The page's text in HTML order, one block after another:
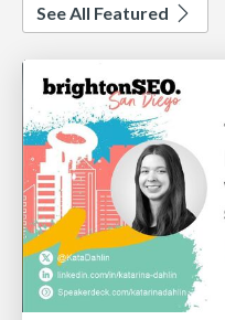
See All Featured